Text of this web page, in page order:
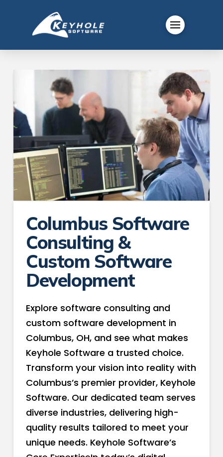
Columbus Software
Consulting &
Custom Software
Development
Explore software consulting and
custom software development in
Columbus, OH, and see what makes
Keyhole Software a trusted choice.
Transform your vision into reality with
Columbus’s premier provider, Keyhole
Software. Our dedicated team serves
diverse industries, delivering high-
quality results tailored to meet your
unique needs. Keyhole Software’s